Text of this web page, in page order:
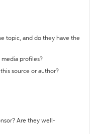
topic, and do they have the
profiles?
source or author?
Are they well-